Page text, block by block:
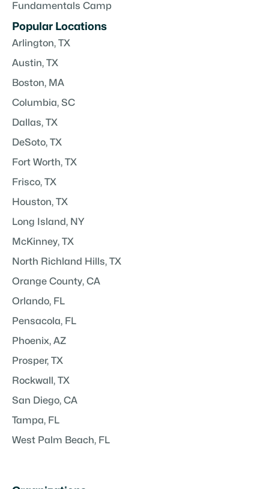
Fundamentals Camp
Popular Locations
Arlington, TX
Austin, TX
Boston, MA
Columbia, SC
Dallas, TX
DeSoto, TX
Fort Worth, TX
Frisco, TX
Houston, TX
Long Island, NY
McKinney, TX
North Richland Hills, TX
Orange County, CA
Orlando, FL
Pensacola, FL
Phoenix, AZ
Prosper, TX
Rockwall, TX
San Diego, CA
Tampa, FL
West Palm Beach, FL